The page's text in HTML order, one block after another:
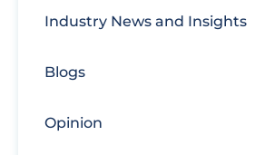
Industry News and Insights
Blogs
Opinion